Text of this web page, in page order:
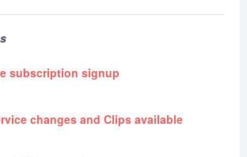
subscription signup
changes and Clips available